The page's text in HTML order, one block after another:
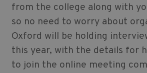
from the college along with
so no need to worry about
Oxford will be holding
this year, with the details for
to join the online meeting